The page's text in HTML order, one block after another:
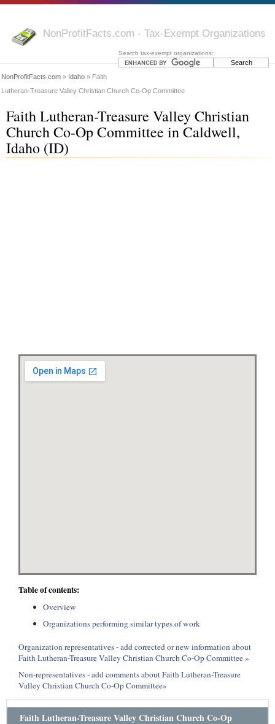
NonProfitFacts.com - Tax-Exempt Organizations
Search tax-exempt organizations:
NonProfitFacts.com » Idaho » Faith
Lutheran-Treasure Valley Christian Church Co-Op Committee
Faith Lutheran-Treasure Valley Christian
Church Co-Op Committee in Caldwell,
Idaho (ID)
Table of contents:
Overview
Organizations performing similar types of work
Organization representatives - add corrected or new information about
Faith Lutheran-Treasure Valley Christian Church Co-Op Committee »
Non-representatives - add comments about Faith Lutheran-Treasure
Valley Christian Church Co-Op Committee»
Faith Lutheran-Treasure Valley Christian Church Co-Op